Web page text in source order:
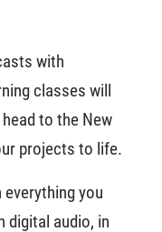
with
classes will
to the New
projects to life.
everything you
digital audio, in